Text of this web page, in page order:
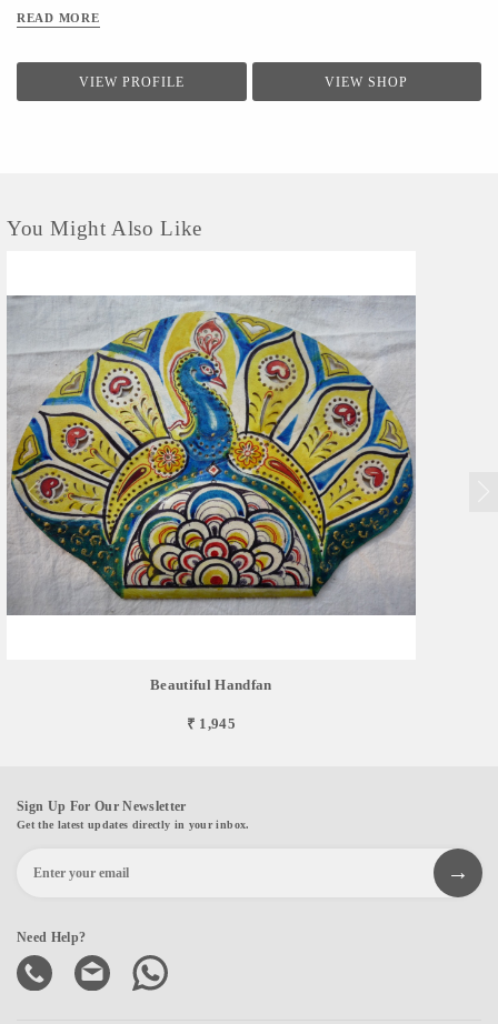
burning inside coconut halves. The light from these lamps cast the silhouettes of
this ritual art is confined to Ottapalam and Kavalappara in Palakkad district. 3)
Kerala has made a notable contribution towards maintaining and enriching the
READ MORE
VIEW PROFILE VIEW SHOP
You Might Also Like
Beautiful Handfan
₹ 1,945
Sign Up For Our Newsletter
Get the latest updates directly in your inbox.
Need Help?